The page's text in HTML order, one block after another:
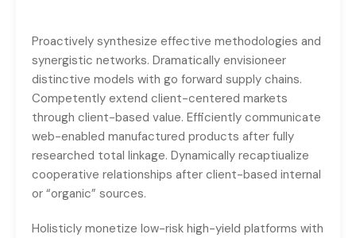
Proactively synthesize effective methodologies and
synergistic networks. Dramatically envisioneer
distinctive models with go forward supply chains.
Competently extend client-centered markets
through client-based value. Efficiently communicate
web-enabled manufactured products after fully
researched total linkage. Dynamically recaptiualize
cooperative relationships after client-based internal
or “organic” sources.
Holisticly monetize low-risk high-yield platforms with